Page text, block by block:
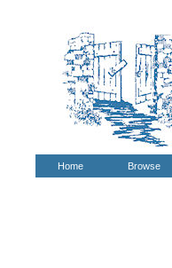
Home Browse